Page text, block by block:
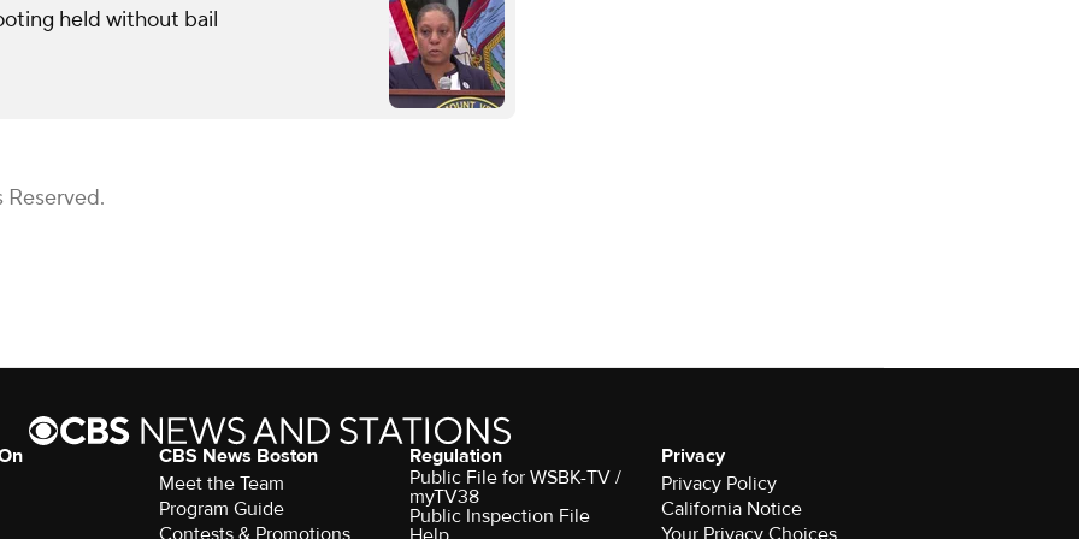
held without bail
CBS News Boston
Meet the Team
Program Guide
Contests & Promotions
Regulation
Public File for WSBK-TV /
myTV38
Public Inspection File
Privacy
Privacy Policy
California Notice
Your Privacy Choices